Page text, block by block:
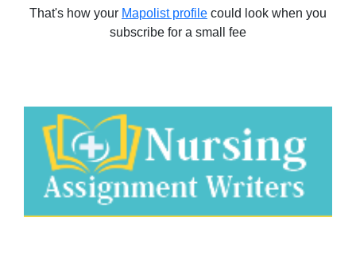
That's how your Mapolist profile could look when you
subscribe for a small fee